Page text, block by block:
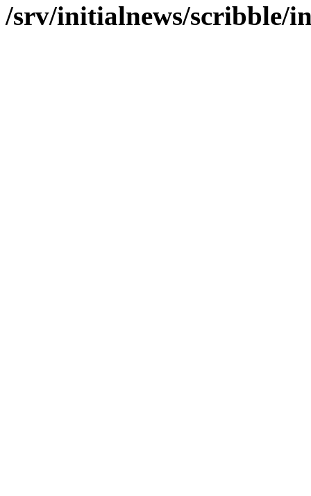
/srv/initialnews/scribble/